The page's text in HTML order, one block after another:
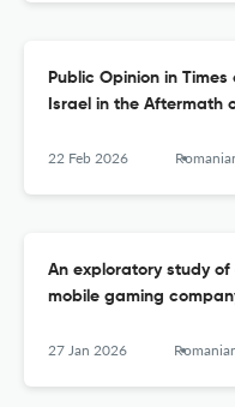
Public Opinion in
Israel in the Aftermath
22 Feb 2026 Romanian Journal of
An exploratory study
mobile gaming
27 Jan 2026 Romanian Journal of